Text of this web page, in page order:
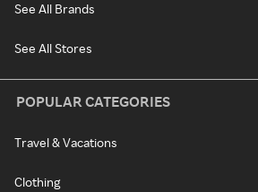
See All Brands
See All Stores
POPULAR CATEGORIES
Travel & Vacations
Clothing